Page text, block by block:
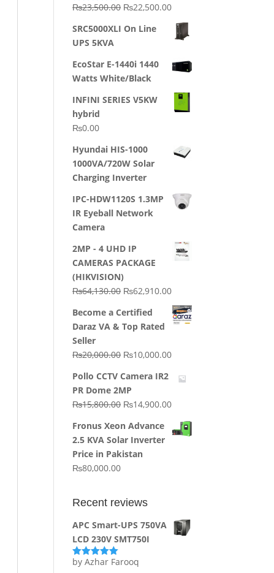
Rated5.00
₨23,500.00 Original
was:
₨22,500.00Current
price
is:
SRC5000XLI On Line
UPS 5KVA
EcoStar E-1440i 1440
Watts White/Black
INFINI SERIES V5KW
hybrid
₨0.00
Hyundai HIS-1000
1000VA/720W Solar
Charging Inverter
IPC-HDW1120S 1.3MP
IR Eyeball Network
Camera
2MP - 4 UHD IP
CAMERAS PACKAGE
(HIKVISION)
₨64,130.00 Original
was:
₨64,130.00.
₨62,910.00Current
price
is:
Become a Certified
Daraz VA & Top Rated
Seller
₨20,000.00 Original
was:
₨20,000.00.
₨10,000.00Current
is:
Pollo CCTV Camera IR2
PR Dome 2MP
₨15,800.00 Original
was:
₨15,800.00.
₨14,900.00Current
is:
Fronus Xeon Advance
2.5 KVA Solar Inverter
Price in Pakistan
₨80,000.00
Recent reviews
APC Smart-UPS 750VA
LCD 230V SMT750I
Rated5out
by Azhar Farooq